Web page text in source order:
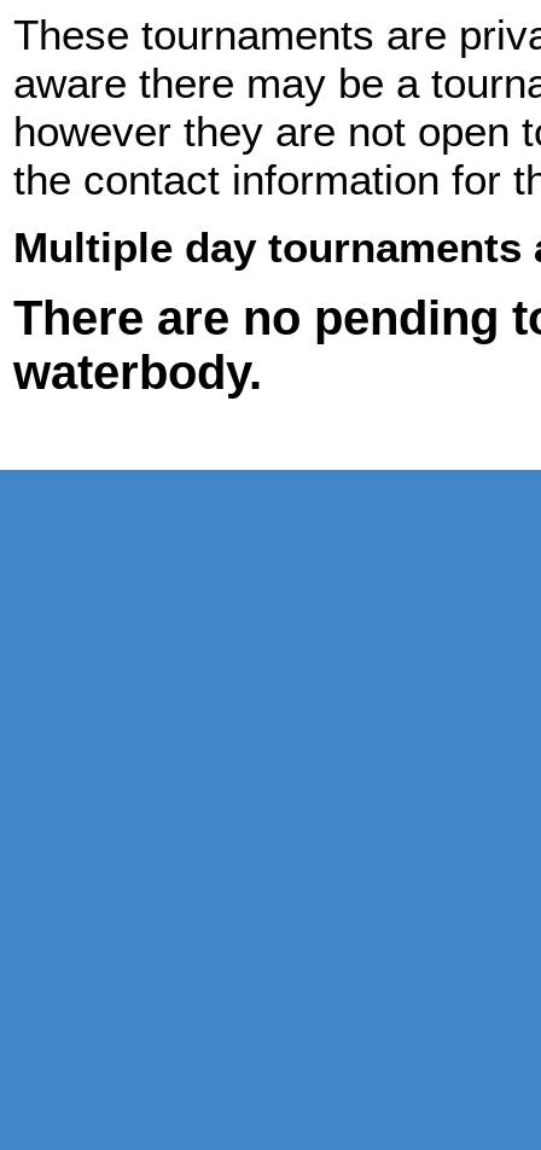
These tournaments are
aware there may be a
however they are not open
the contact information for
Multiple day
There are no pending
waterbody.